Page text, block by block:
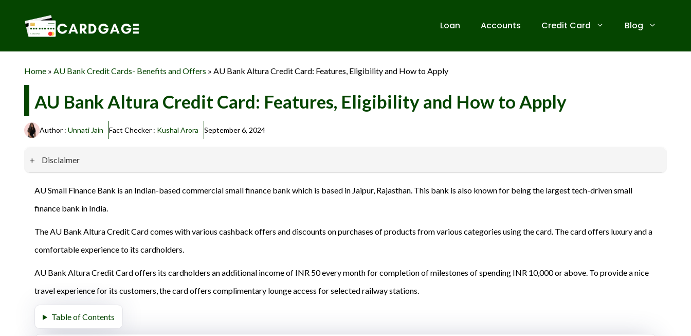
Loan Accounts Credit Card Blog
Home » AU Bank Credit Cards- Benefits and Offers » AU Bank Altura Credit Card: Features, Eligibility and How to Apply
AU Bank Altura Credit Card: Features, Eligibility and How to Apply
Author : Unnati Jain Fact Checker : Kushal Arora September 6, 2024
Disclaimer
Our website promotes credit card services offered by various banks in India. We are not affiliated with or endorsed by any banks. We receive commissions for referrals. We are committed to your
privacy and security, and we do not engage in phishing or fraudulent activities. Please verify all terms and conditions with the respective banks before applying for any credit card. Use the
information provided here responsibly and make informed decisions.
AU Small Finance Bank is an Indian-based commercial small finance bank which is based in Jaipur, Rajasthan. This bank is also known for being the largest tech-driven small
finance bank in India.
The AU Bank Altura Credit Card comes with various cashback offers and discounts on purchases of products from various categories using the card. The card offers luxury and a
comfortable experience to its cardholders.
AU Bank Altura Credit Card offers its cardholders an additional income of INR 50 every month for completion of milestones of spending INR 10,000 or above. To provide a nice
travel experience for its customers, the card offers complimentary lounge access for selected railway stations.
Table of Contents